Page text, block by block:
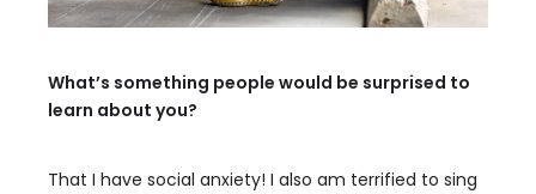
What’s something people would be surprised to
learn about you?
That I have social anxiety! I also am terrified to sing